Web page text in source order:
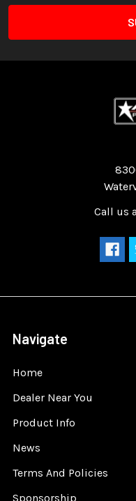
Call us
Navigate
Home
Dealer Near You
Product Info
News
Terms And Policies
Sponsorship